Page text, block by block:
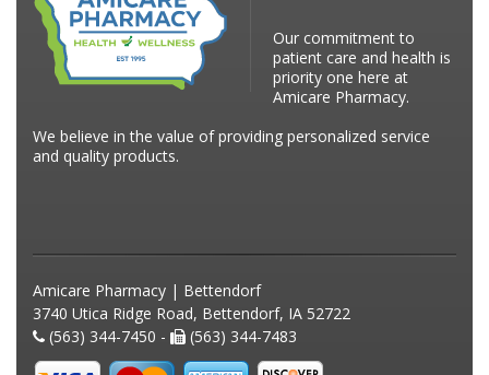
Our commitment to
patient care and health is
priority one here at
Amicare Pharmacy.
We believe in the value of providing personalized service
and quality products.
Amicare Pharmacy | Bettendorf
3740 Utica Ridge Road, Bettendorf, IA 52722
(563) 344-7450 -
(563) 344-7483